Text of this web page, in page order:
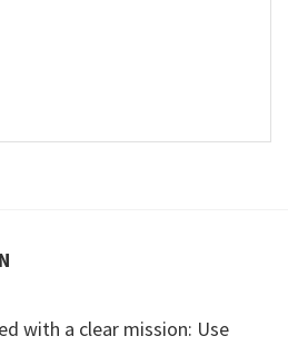
with a clear mission: Use